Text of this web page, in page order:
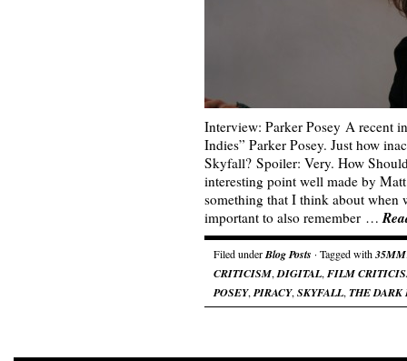
Interview: Parker Posey A recent
Indies” Parker Posey. Just how
Skyfall? Spoiler: Very. How
interesting point well made by
something that I think about when
important to also remember …
Filed underBlog Posts · Tagged with35MM
CRITICISM, DIGITAL, FILM
POSEY, PIRACY, SKYFALL, THE DARK